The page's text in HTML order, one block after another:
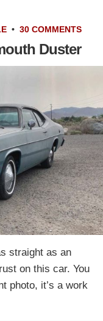
• 30 COMMENTS
Duster
straight as an
on this car. You
photo, it’s a work